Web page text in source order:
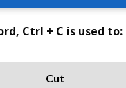
Ctrl + C is used to:
Cut